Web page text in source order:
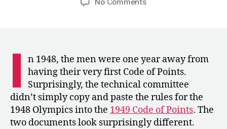
and
Apparatus
for
the
London
Olympics
I n 1948, the men were one year away from
having their very first Code of Points.
Surprisingly, the technical committee
didn’t simply copy and paste the rules for the
1948 Olympics into the 1949 Code of Points. The
two documents look surprisingly different.